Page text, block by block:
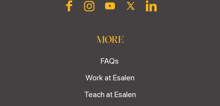
MORE
FAQs
Work at Esalen
Teach at Esalen